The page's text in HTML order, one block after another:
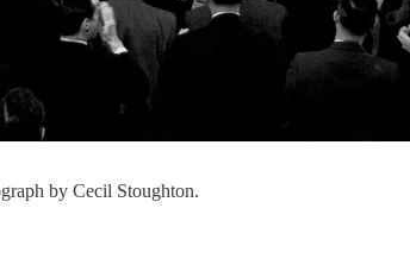
by Cecil Stoughton.